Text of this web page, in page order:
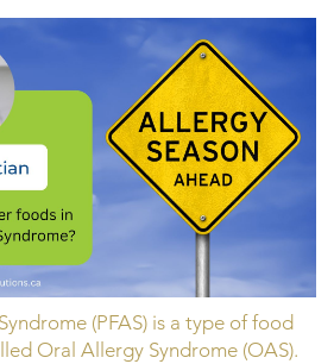
(PFAS) is a type of food
Oral Allergy Syndrome (OAS).